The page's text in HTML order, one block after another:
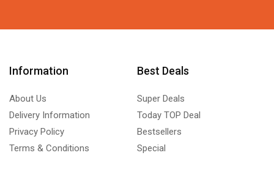
Information
About Us
Delivery Information
Privacy Policy
Terms & Conditions
Best Deals
Super Deals
Today TOP Deal
Bestsellers
Special